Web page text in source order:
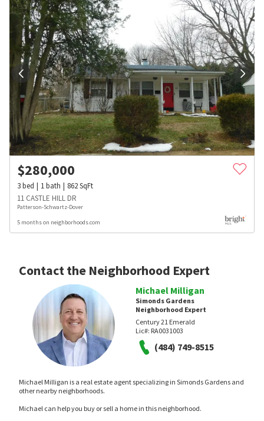
$280,000
3bed 1bath 862SqFt
11 CASTLE HILL DR
Patterson-Schwartz-Dover
5 months on neighborhoods.com
Contact the Neighborhood Expert
Michael Milligan
Simonds Gardens
Neighborhood Expert
Century 21 Emerald
Lic#: RA0031003
(484) 749-8515
Michael Milligan is a real estate agent specializing in Simonds Gardens and
other nearby neighborhoods.
Michael can help you buy or sell a home in this neighborhood.